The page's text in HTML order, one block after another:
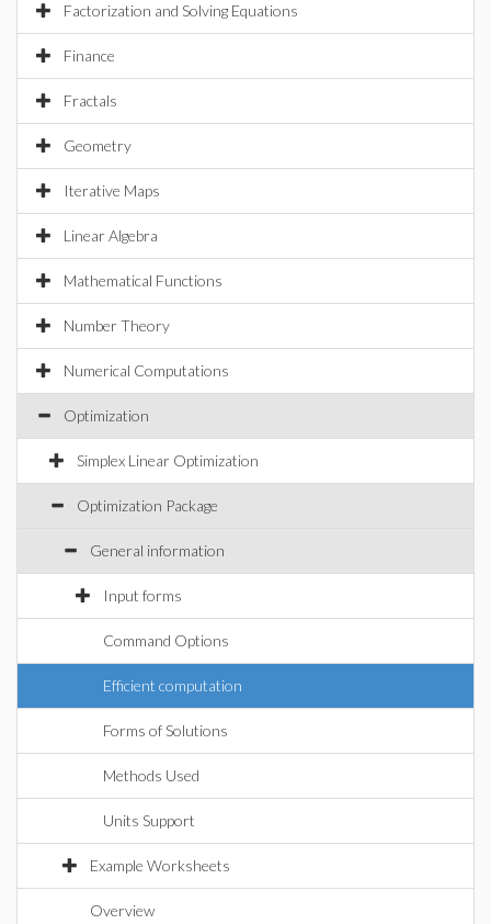
Factorization and Solving Equations
Finance
Fractals
Geometry
Iterative Maps
Linear Algebra
Mathematical Functions
Number Theory
Numerical Computations
Optimization
Simplex Linear Optimization
Optimization Package
General information
Input forms
Command Options
Efficient computation
Forms of Solutions
Methods Used
Units Support
Example Worksheets
Overview